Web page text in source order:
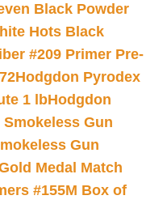
Black Powder
Hots Black
#209 Primer Pre-
Hodgdon Pyrodex
1 lbHodgdon
Gun
Gun
Medal Match
#155M Box of